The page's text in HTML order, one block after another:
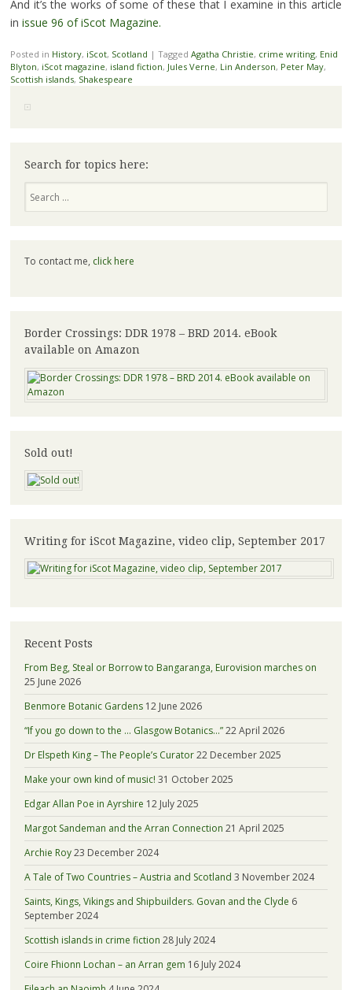
And it’s the works of some of these that I examine in this article
in issue 96 of iScot Magazine.
Posted in History, iScot, Scotland | Tagged Agatha Christie, crime writing, Enid
Blyton, iScot magazine, island fiction, Jules Verne, Lin Anderson, Peter May,
Scottish islands, Shakespeare
Search for topics here:
To contact me, click here
Border Crossings: DDR 1978 – BRD 2014. eBook
available on Amazon
Sold out!
Writing for iScot Magazine, video clip, September 2017
Recent Posts
From Beg, Steal or Borrow to Bangaranga, Eurovision marches on
25 June 2026
Benmore Botanic Gardens 12 June 2026
“If you go down to the … Glasgow Botanics…”22 April 2026
Dr Elspeth King – The People’s Curator22 December 2025
Make your own kind of music! 31 October 2025
Edgar Allan Poe in Ayrshire 12 July 2025
Margot Sandeman and the Arran Connection 21 April 2025
Archie Roy23 December 2024
A Tale of Two Countries – Austria and Scotland 3 November 2024
Saints, Kings, Vikings and Shipbuilders. Govan and the Clyde 6
September 2024
Scottish islands in crime fiction 28 July 2024
Coire Fhionn Lochan – an Arran gem 16 July 2024